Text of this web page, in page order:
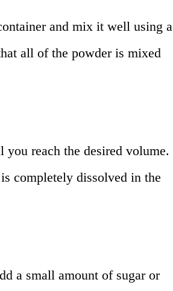
and mix it well using a
all of the powder is mixed
reach the desired volume.
completely dissolved in the
a small amount of sugar or